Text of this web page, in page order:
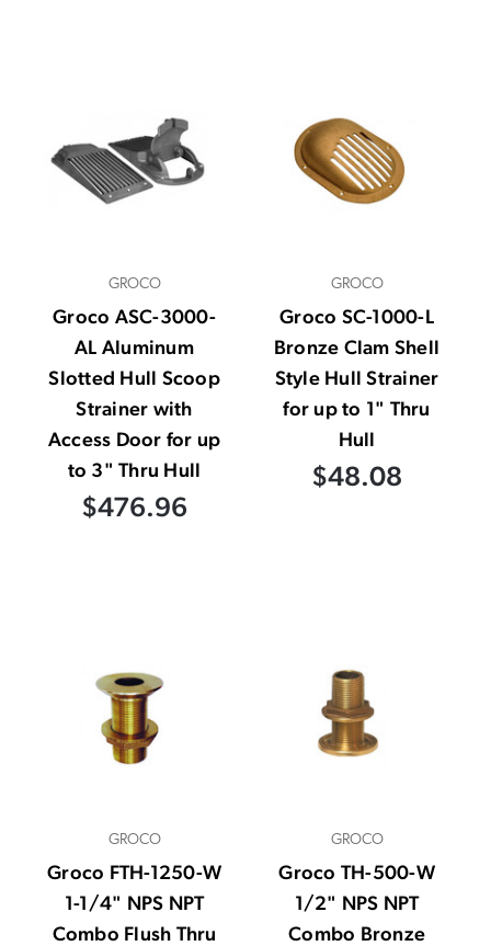
GROCO
Groco ASC-3000-
AL Aluminum
Slotted Hull Scoop
Strainer with
Access Door for up
to 3" Thru Hull
$476.96
GROCO
Groco SC-1000-L
Bronze Clam Shell
Style Hull Strainer
for up to 1" Thru
Hull
$48.08
GROCO
Groco FTH-1250-W
1-1/4" NPS NPT
Combo Flush Thru
GROCO
Groco TH-500-W
1/2" NPS NPT
Combo Bronze